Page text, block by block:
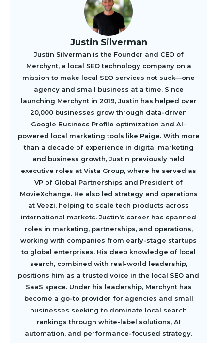
Justin Silverman
Justin Silverman is the Founder and CEO of
Merchynt, a local SEO technology company on a
mission to make local SEO services not suck—one
agency and small business at a time. Since
launching Merchynt in 2019, Justin has helped over
20,000 businesses grow through data-driven
Google Business Profile optimization and AI-
powered local marketing tools like Paige. With more
than a decade of experience in digital marketing
and business growth, Justin previously held
executive roles at Vista Group, where he served as
VP of Global Partnerships and President of
MovieXchange. He also led strategy and operations
at Veezi, helping to scale tech products across
international markets. Justin's career has spanned
roles in marketing, partnerships, and operations,
working with companies from early-stage startups
to global enterprises. His deep knowledge of local
search, combined with real-world leadership,
positions him as a trusted voice in the local SEO and
SaaS space. Under his leadership, Merchynt has
become a go-to provider for agencies and small
businesses seeking to dominate local search
rankings through white-label solutions, AI
automation, and performance-focused strategy.